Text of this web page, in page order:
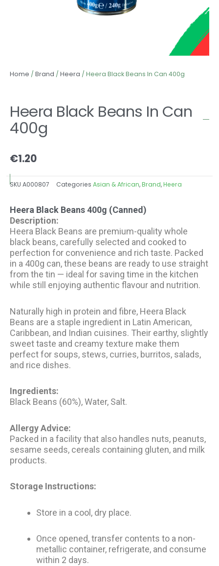
Home / Brand / Heera / Heera Black Beans In Can 400g
Heera Black Beans In Can
400g
€1.20
SKU A000807 Categories Asian & African,Brand,Heera
Heera Black Beans 400g (Canned)
Description:
Heera Black Beans are premium-quality whole
black beans, carefully selected and cooked to
perfection for convenience and rich taste. Packed
in a 400g can, these beans are ready to use straight
from the tin — ideal for saving time in the kitchen
while still enjoying authentic flavour and nutrition.
Naturally high in protein and fibre, Heera Black
Beans are a staple ingredient in Latin American,
Caribbean, and Indian cuisines. Their earthy, slightly
sweet taste and creamy texture make them
perfect for soups, stews, curries, burritos, salads,
and rice dishes.
Ingredients:
Black Beans (60%), Water, Salt.
Allergy Advice:
Packed in a facility that also handles nuts, peanuts,
sesame seeds, cereals containing gluten, and milk
products.
Storage Instructions:
Store in a cool, dry place.
Once opened, transfer contents to a non-
metallic container, refrigerate, and consume
within 2 days.